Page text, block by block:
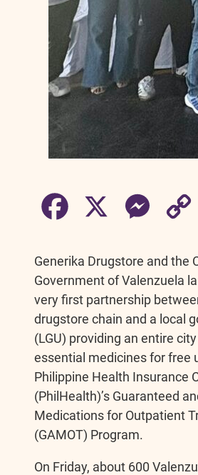
c
o
o
s
s
n
g
Generika Drugstore and the
Government of Valenzuela
very first partnership
drugstore chain and a local
(LGU) providing an entire
essential medicines for free
Philippine Health Insurance
(PhilHealth)’s Guaranteed
Medications for Outpatient
(GAMOT) Program.
On Friday, about 600